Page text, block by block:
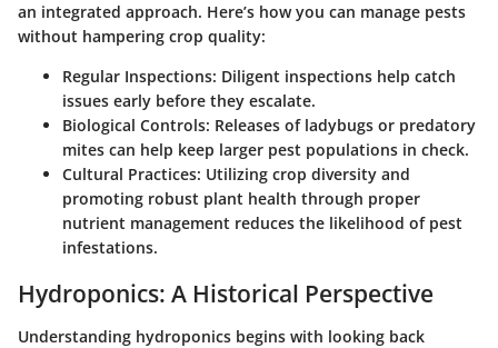
an integrated approach. Here’s how you can manage pests
without hampering crop quality:
Regular Inspections: Diligent inspections help catch
issues early before they escalate.
Biological Controls: Releases of ladybugs or predatory
mites can help keep larger pest populations in check.
Cultural Practices: Utilizing crop diversity and
promoting robust plant health through proper
nutrient management reduces the likelihood of pest
infestations.
Hydroponics: A Historical Perspective
Understanding hydroponics begins with looking back